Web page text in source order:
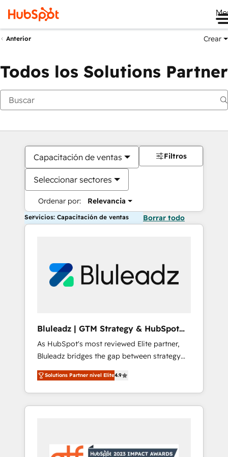
Anterior Crear
Todos los Solutions Partner
Capacitación de ventas
Seleccionar sectores
Ordenar por: Relevancia
Filtros
Servicios: Capacitación de ventas Borrar todo
Bluleadz | GTM Strategy & HubSpot
Implementation
As HubSpot's most reviewed Elite partner,
Bluleadz bridges the gap between strategy
and execution. We don't just "set up tools" —
we install the GTM Operating System (GTM
OS) to align your leadership and engineer a
portal that drives predictable revenue
and Story to stop "accelerating a mess." ⚙️
Solutions Partner nivel Elite4.9